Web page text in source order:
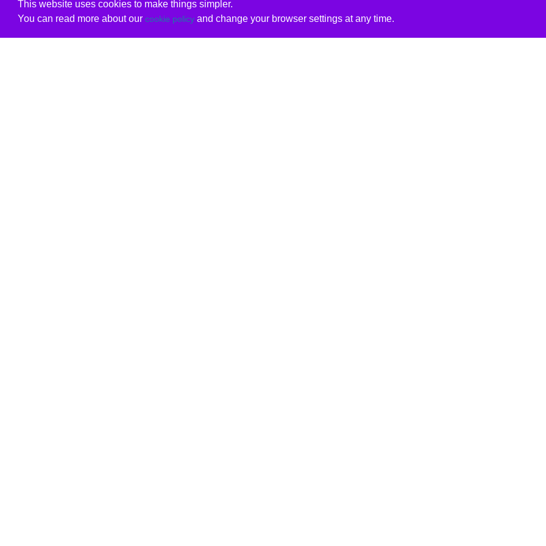
This website uses cookies to make things simpler.
You can read more about our cookie policyand change your browser settings at any time.